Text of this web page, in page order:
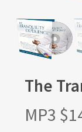
The
MP3 $